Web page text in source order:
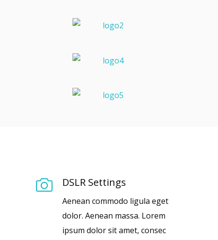
DSLR Settings
Aenean commodo ligula eget
dolor. Aenean massa. Lorem
ipsum dolor sit amet, consec